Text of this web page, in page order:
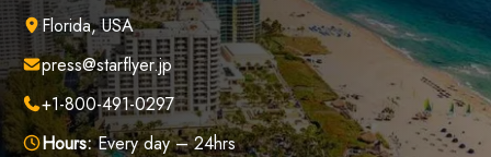
Florida, USA
press@starflyer.jp
+1-800-491-0297
Hours:Every day – 24hrs